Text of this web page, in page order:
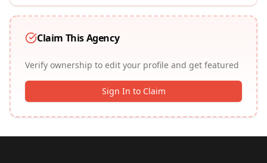
Claim This Agency
Verify ownership to edit your profile and get featured
Sign In to Claim